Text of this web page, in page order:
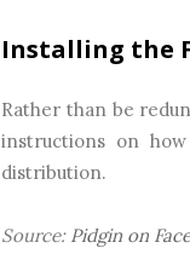
Installing the
Rather than be
instructions on
distribution.
Source: Pidgin on